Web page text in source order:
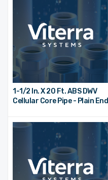
1-1/2 In. X 20 Ft. ABS DWV
Cellular Core Pipe - Plain End